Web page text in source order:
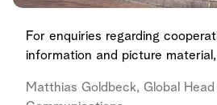
For enquiries regarding
information and picture
Matthias Goldbeck, Global